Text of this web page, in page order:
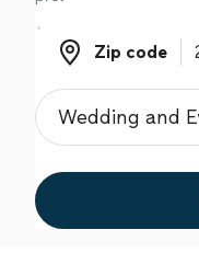
Zip code
Zip code